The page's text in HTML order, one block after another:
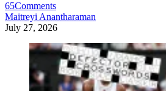
65Comments
Maitreyi Anantharaman
July 27, 2026